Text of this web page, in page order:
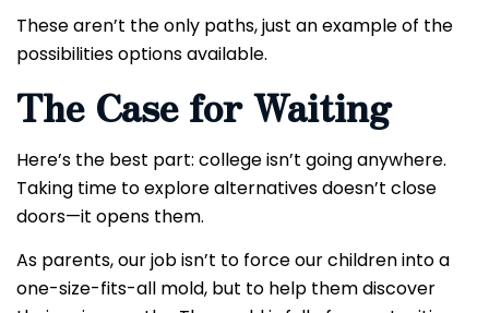
These aren’t the only paths, just an example of the
possibilities options available.
The Case for Waiting
Here’s the best part: college isn’t going anywhere.
Taking time to explore alternatives doesn’t close
doors—it opens them.
As parents, our job isn’t to force our children into a
one-size-fits-all mold, but to help them discover